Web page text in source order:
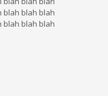
blah blah blah
blah blah blah